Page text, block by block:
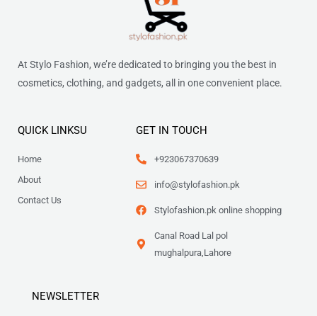
At Stylo Fashion, we’re dedicated to bringing you the best in
cosmetics, clothing, and gadgets, all in one convenient place.
QUICK LINKSU
Home
About
Contact Us
GET IN TOUCH
+923067370639
info@stylofashion.pk
Stylofashion.pk online shopping
Canal Road Lal pol
mughalpura,Lahore
NEWSLETTER